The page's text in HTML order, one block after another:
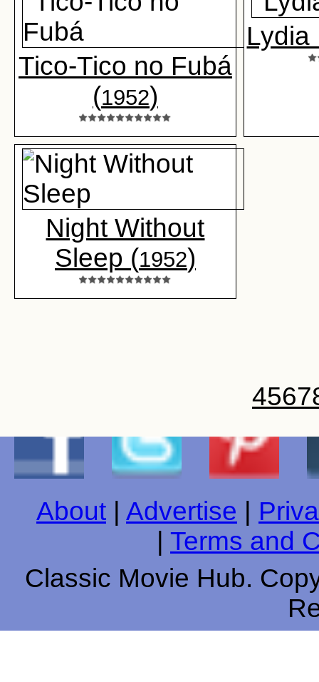
Tico-Tico no Fubá
(1952)
Lydia
Night Without
Sleep (1952)
4567
About | Advertise |
| Terms and
Classic Movie Hub.